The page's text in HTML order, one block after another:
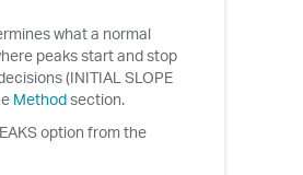
what a normal
peaks start and stop
(INITIAL SLOPE
Methodsection.
option from the